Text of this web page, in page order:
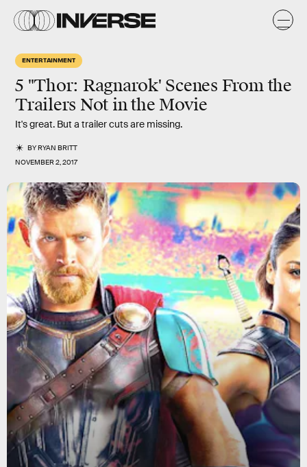
ENTERTAINMENT
5 "Thor: Ragnarok' Scenes From the
Trailers Not in the Movie
It's great. But a trailer cuts are missing.
BYRYAN BRITT
NOVEMBER 2, 2017